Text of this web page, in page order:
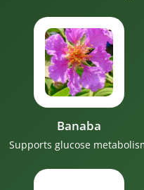
Banaba
Supports glucose